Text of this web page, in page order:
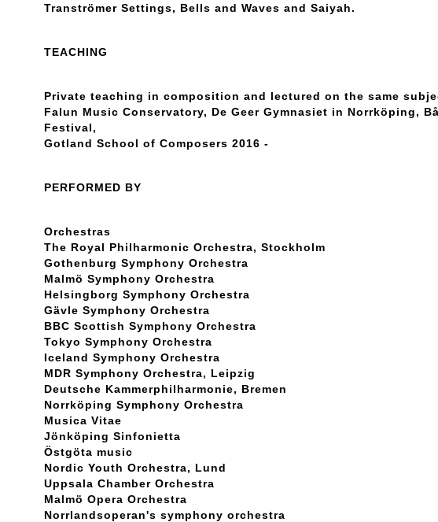
Tranströmer Settings, Bells and Waves and Saiyah.
TEACHING
Private teaching in composition and lectured on the same
Falun Music Conservatory, De Geer Gymnasiet in Norrköping,
Festival,
Gotland School of Composers 2016 -
PERFORMED BY
Orchestras
The Royal Philharmonic Orchestra, Stockholm
Gothenburg Symphony Orchestra
Malmö Symphony Orchestra
Helsingborg Symphony Orchestra
Gävle Symphony Orchestra
BBC Scottish Symphony Orchestra
Tokyo Symphony Orchestra
Iceland Symphony Orchestra
MDR Symphony Orchestra, Leipzig
Deutsche Kammerphilharmonie, Bremen
Norrköping Symphony Orchestra
Musica Vitae
Jönköping Sinfonietta
Östgöta music
Nordic Youth Orchestra, Lund
Uppsala Chamber Orchestra
Malmö Opera Orchestra
Norrlandsoperan's symphony orchestra